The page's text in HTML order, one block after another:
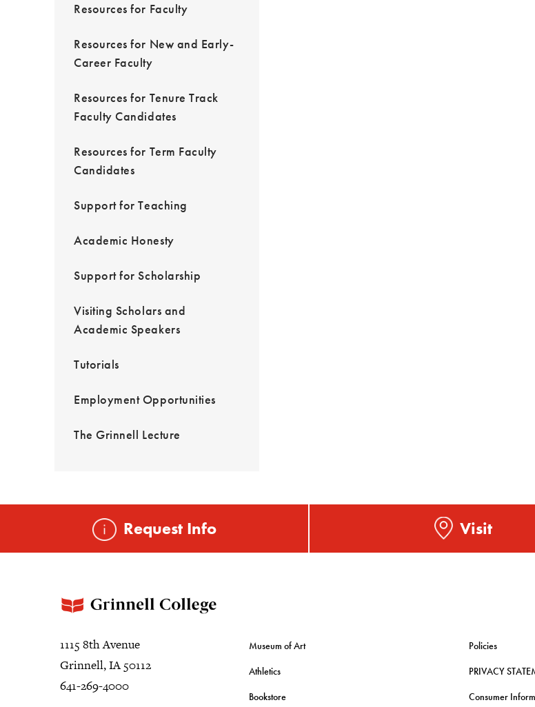
Resources for Faculty
Resources for New and Early-
Career Faculty
Resources for Tenure Track
Faculty Candidates
Resources for Term Faculty
Candidates
Support for Teaching
Academic Honesty
Support for Scholarship
Visiting Scholars and
Academic Speakers
Tutorials
Employment Opportunities
The Grinnell Lecture
Request Info Visit
1115 8th Avenue
Grinnell, IA 50112
641-269-4000
Museum of Art
Athletics
Bookstore
Policies
PRIVACY
Consumer